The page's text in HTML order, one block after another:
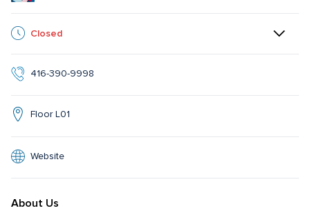
Closed
416-390-9998
Floor L01
Website
About Us